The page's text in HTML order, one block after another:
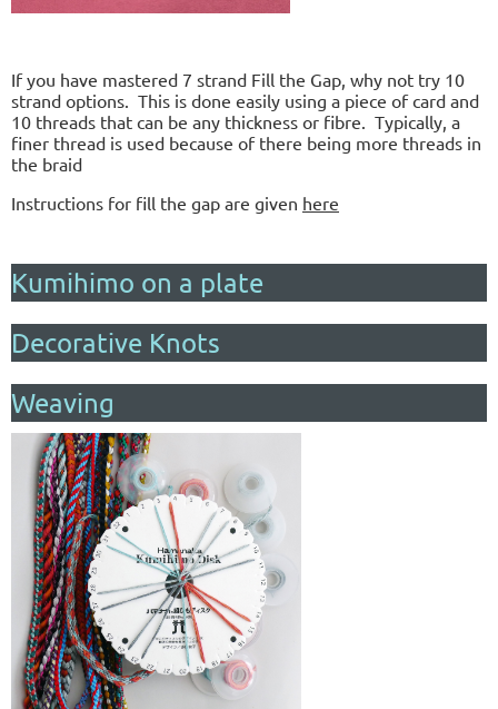
If you have mastered 7 strand Fill the Gap, why not try 10
strand options. This is done easily using a piece of card and
10 threads that can be any thickness or fibre. Typically, a
finer thread is used because of there being more threads in
the braid
Instructions for fill the gap are given here
Kumihimo on a plate
Decorative Knots
Weaving